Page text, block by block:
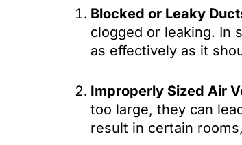
Blocked or Leaky
clogged or leaking. In
as effectively as it
Improperly Sized Air
too large, they can
result in certain